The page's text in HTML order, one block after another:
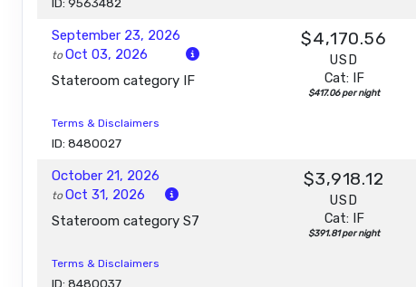
September 23, 2026
toOct 03, 2026
Stateroom category IF
Terms & Disclaimers
ID: 8480027
$4,170.56
USD
Cat: IF
$417.06 per night
October 21, 2026
toOct 31, 2026
Stateroom category S7
Terms & Disclaimers
ID: 8480037
$3,918.12
USD
Cat: IF
$391.81 per night